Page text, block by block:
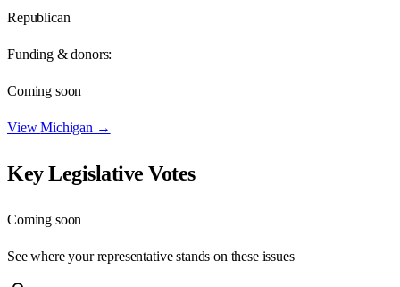
Republican
Funding & donors:
Coming soon
ViewMichigan →
Key Legislative Votes
Coming soon
See where your representative stands on these issues